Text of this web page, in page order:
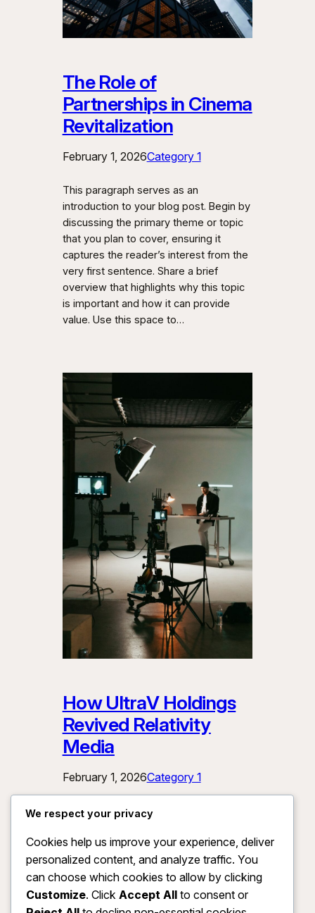
The Role of
Partnerships in Cinema
Revitalization
February 1, 2026Category 1
This paragraph serves as an
introduction to your blog post. Begin by
discussing the primary theme or topic
that you plan to cover, ensuring it
captures the reader’s interest from the
very first sentence. Share a brief
overview that highlights why this topic
is important and how it can provide
value. Use this space to…
How UltraV Holdings
Revived Relativity
Media
February 1, 2026Category 1
This paragraph serves as an
discussing the primary theme or topic
that you plan to cover, ensuring it
captures the reader’s interest from the
very first sentence. Share a brief
overview that highlights why this topic
We respect your privacy
Cookies help us improve your experience, deliver
personalized content, and analyze traffic. You
can choose which cookies to allow by clicking
Customize. Click Accept All to consent or